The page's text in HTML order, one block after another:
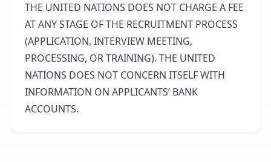
THE UNITED NATIONS DOES NOT CHARGE A FEE
AT ANY STAGE OF THE RECRUITMENT PROCESS
(APPLICATION, INTERVIEW MEETING,
PROCESSING, OR TRAINING). THE UNITED
NATIONS DOES NOT CONCERN ITSELF WITH
INFORMATION ON APPLICANTS’ BANK
ACCOUNTS.